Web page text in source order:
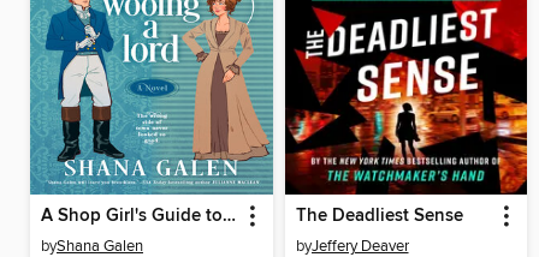
A Shop Girl's Guide to Wooing a Lord
byShana Galen
The Deadliest Sense
byJeffery Deaver